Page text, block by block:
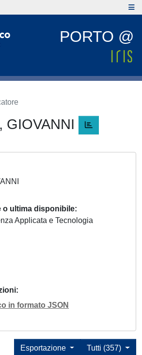
PORTO @
GIOVANNI
o ultima disponibile
Applicata e Tecnologia
in formato JSON
Tutti (357)
Esportazione